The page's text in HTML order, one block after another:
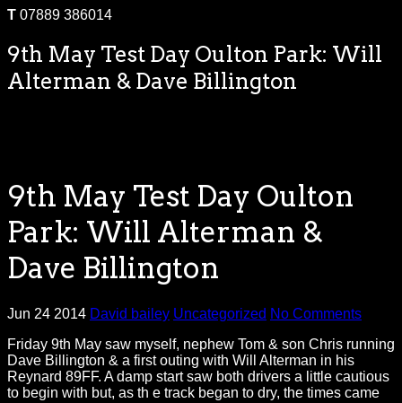
T 07889 386014
9th May Test Day Oulton Park: Will
Alterman & Dave Billington
9th May Test Day Oulton
Park: Will Alterman &
Dave Billington
Jun 24 2014 David bailey Uncategorized No Comments
Friday 9th May saw myself, nephew Tom & son Chris running
Dave Billington & a first outing with Will Alterman in his
Reynard 89FF. A damp start saw both drivers a little cautious
to begin with but, as th e track began to dry, the times came